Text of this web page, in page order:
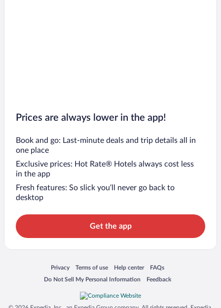
Prices are always lower in the app!
Book and go: Last-minute deals and trip details all in
one place
Exclusive prices: Hot Rate® Hotels always cost less
in the app
Fresh features: So slick you’ll never go back to
desktop
Get the app
Privacy
Opens in a new window
Terms of use
Opens in a new window
Help center
Opens in a new window
FAQs
Opens in a new window
Do Not Sell My Personal Information
Opens in a new window Feedback
Opens in a new window